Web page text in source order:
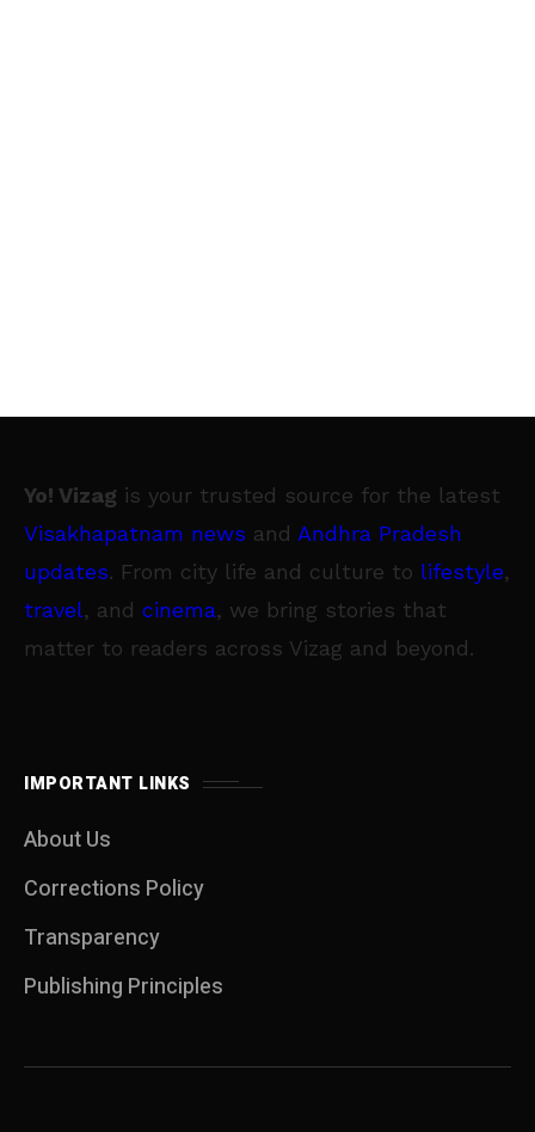
Yo! Vizag is your trusted source for the latest
Visakhapatnam news and Andhra Pradesh
updates. From city life and culture to lifestyle,
travel, and cinema, we bring stories that
matter to readers across Vizag and beyond.
IMPORTANT LINKS
About Us
Corrections Policy
Transparency
Publishing Principles